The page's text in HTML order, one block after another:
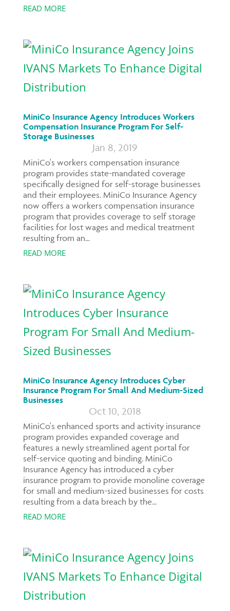
READ MORE
MiniCo Insurance Agency Introduces Workers
Compensation Insurance Program For Self-
Storage Businesses
Jan 8, 2019
MiniCo's workers compensation insurance
program provides state-mandated coverage
specifically designed for self-storage businesses
and their employees. MiniCo Insurance Agency
now offers a workers compensation insurance
program that provides coverage to self storage
facilities for lost wages and medical treatment
resulting from an...
READ MORE
MiniCo Insurance Agency Introduces Cyber
Insurance Program For Small And Medium-Sized
Businesses
Oct 10, 2018
MiniCo's enhanced sports and activity insurance
program provides expanded coverage and
features a newly streamlined agent portal for
self-service quoting and binding. MiniCo
Insurance Agency has introduced a cyber
insurance program to provide monoline coverage
for small and medium-sized businesses for costs
resulting from a data breach by the...
READ MORE